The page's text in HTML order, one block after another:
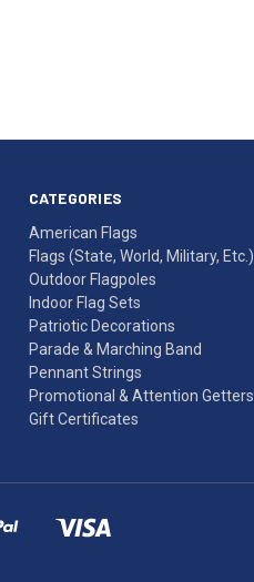
CATEGORIES
American Flags
Flags (State, World, Military, Etc.)
Outdoor Flagpoles
Indoor Flag Sets
Patriotic Decorations
Parade & Marching Band
Pennant Strings
Promotional & Attention Getters
Gift Certificates